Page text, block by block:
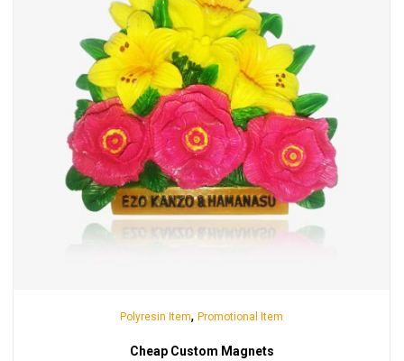
Polyresin Item, Promotional Item
Cheap Custom Magnets